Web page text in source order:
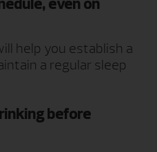
even on
help you establish a
a regular sleep
before